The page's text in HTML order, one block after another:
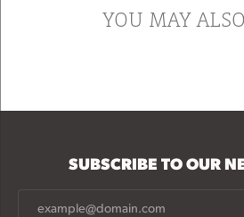
YOU MAY
SUBSCRIBE TO OUR